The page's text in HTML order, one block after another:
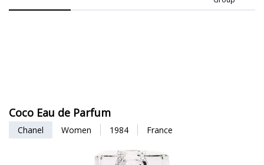
Coco Eau de Parfum
Chanel Women 1984 France